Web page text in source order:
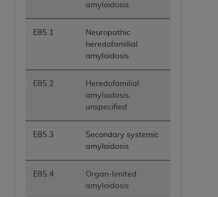
amyloidosis
E85.1
Neuropathic
heredofamilial
amyloidosis
E85.2
Heredofamilial
amyloidosis,
unspecified
E85.3
Secondary systemic
amyloidosis
E85.4
Organ-limited
amyloidosis